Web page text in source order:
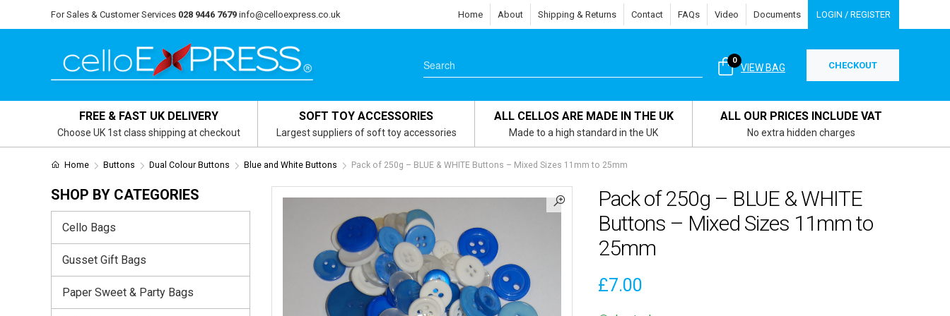
For Sales & Customer Services 028 9446 7679 info@celloexpress.co.uk Home About Shipping & Returns Contact FAQs Video Documents LOGIN / REGISTER
VIEW BAG
0 CHECKOUT
FREE & FAST UK DELIVERY
Choose UK 1st class shipping at checkout
SOFT TOY ACCESSORIES
Largest suppliers of soft toy accessories
ALL CELLOS ARE MADE IN THE UK
Made to a high standard in the UK
ALL OUR PRICES INCLUDE VAT
No extra hidden charges
Home Buttons Dual Colour Buttons Blue and White Buttons Pack of 250g – BLUE & WHITE Buttons – Mixed Sizes 11mm to 25mm
Pack of 250g – BLUE & WHITE
Buttons – Mixed Sizes 11mm to
25mm
£7.00
SHOP BY CATEGORIES
Cello Bags
Gusset Gift Bags
Paper Sweet & Party Bags